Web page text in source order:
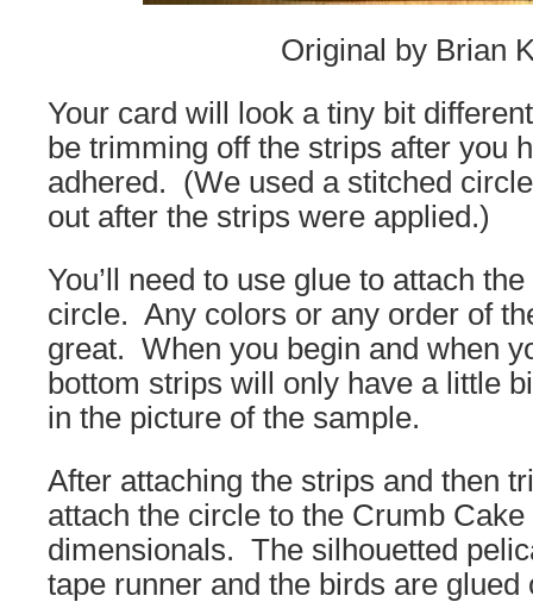
Original by Brian
Your card will look a tiny bit
be trimming off the strips after you
adhered. (We used a stitched
out after the strips were applied.)
You’ll need to use glue to attach
circle. Any colors or any order of
great. When you begin and when
bottom strips will only have a little
in the picture of the sample.
After attaching the strips and then
attach the circle to the Crumb
dimensionals. The silhouetted
tape runner and the birds are glued